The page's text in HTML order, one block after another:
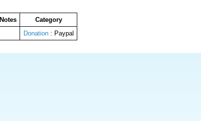
Notes
Category
Donation: Paypal